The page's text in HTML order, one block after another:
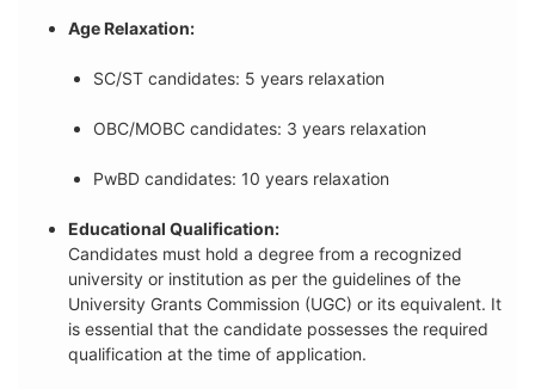
Age Relaxation:
SC/ST candidates: 5 years relaxation
OBC/MOBC candidates: 3 years relaxation
PwBD candidates: 10 years relaxation
Educational Qualification:
Candidates must hold a degree from a recognized
university or institution as per the guidelines of the
University Grants Commission (UGC) or its equivalent. It
is essential that the candidate possesses the required
qualification at the time of application.